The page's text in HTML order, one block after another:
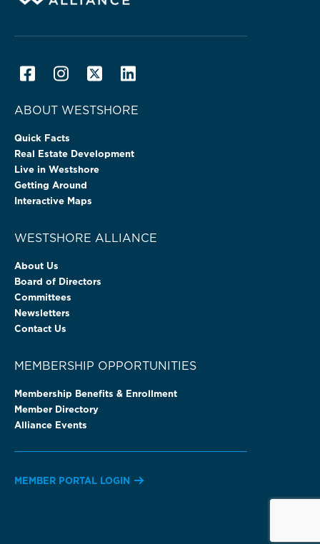
ABOUT WESTSHORE
Quick Facts
Real Estate Development
Live in Westshore
Getting Around
Interactive Maps
WESTSHORE ALLIANCE
About Us
Board of Directors
Committees
Newsletters
Contact Us
MEMBERSHIP OPPORTUNITIES
Membership Benefits & Enrollment
Member Directory
Alliance Events
MEMBER PORTAL LOGIN